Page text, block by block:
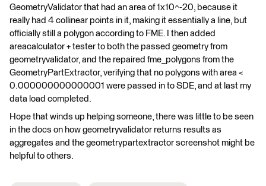
GeometryValidator that had an area of 1x10^-20, because it
really had 4 collinear points in it, making it essentially a line, but
officially still a polygon according to FME. I then added
areacalculator + tester to both the passed geometry from
geometryvalidator, and the repaired fme_polygons from the
GeometryPartExtractor, verifying that no polygons with area <
0.000000000000001 were passed in to SDE, and at last my
data load completed.
Hope that winds up helping someone, there was little to be seen
in the docs on how geometryvalidator returns results as
aggregates and the geometrypartextractor screenshot might be
helpful to others.